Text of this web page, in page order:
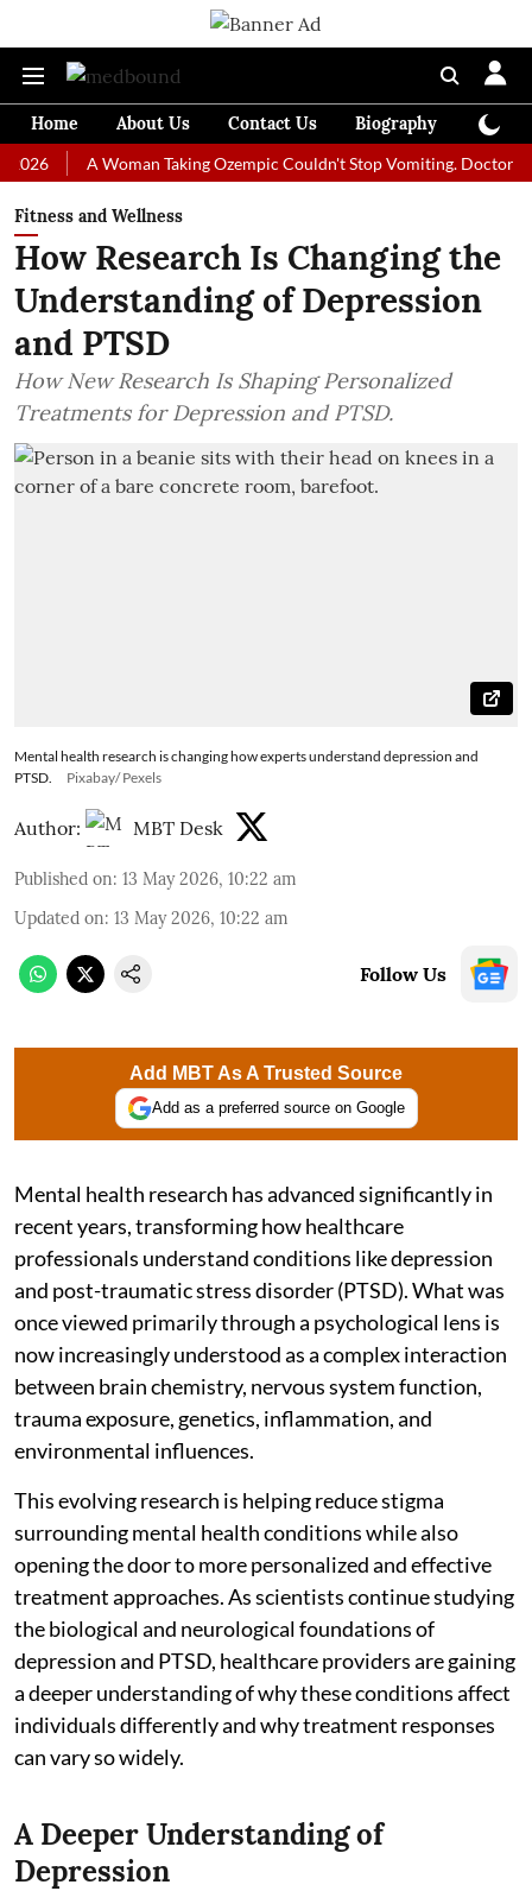
Home About Us Contact Us Biography
A Woman Taking Ozempic Couldn't Stop Vomiting. Doctors
Fitness and Wellness
How Research Is Changing the
Understanding of Depression
and PTSD
How New Research Is Shaping Personalized
Treatments for Depression and PTSD.
Mental health research is changing how experts understand depression and
PTSD.
Pixabay/ Pexels
Author: MBT Desk
Published on: 13 May 2026, 10:22 am
Updated on: 13 May 2026, 10:22 am
Follow Us
Add MBT As A Trusted Source
Add as a preferred source on Google
Mental health research has advanced significantly in
recent years, transforming how healthcare
professionals understand conditions like depression
and post-traumatic stress disorder (PTSD). What was
once viewed primarily through a psychological lens is
now increasingly understood as a complex interaction
between brain chemistry, nervous system function,
trauma exposure, genetics, inflammation, and
environmental influences.
This evolving research is helping reduce stigma
surrounding mental health conditions while also
opening the door to more personalized and effective
treatment approaches. As scientists continue studying
the biological and neurological foundations of
depression and PTSD, healthcare providers are gaining
a deeper understanding of why these conditions affect
individuals differently and why treatment responses
can vary so widely.
A Deeper Understanding of
Depression